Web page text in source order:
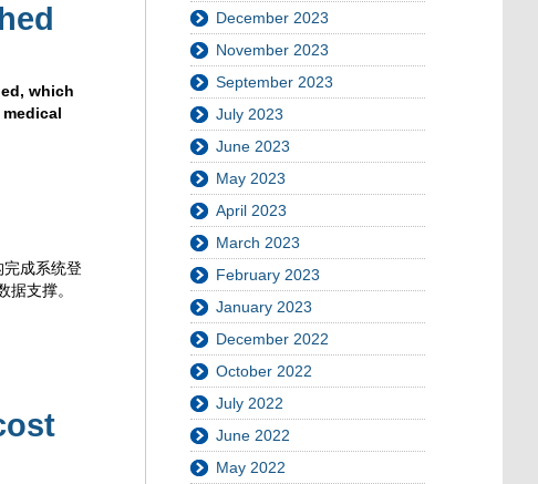
which
成系统登
支撑。
December 2023
November 2023
September 2023
July 2023
June 2023
May 2023
April 2023
March 2023
February 2023
January 2023
December 2022
October 2022
July 2022
June 2022
May 2022